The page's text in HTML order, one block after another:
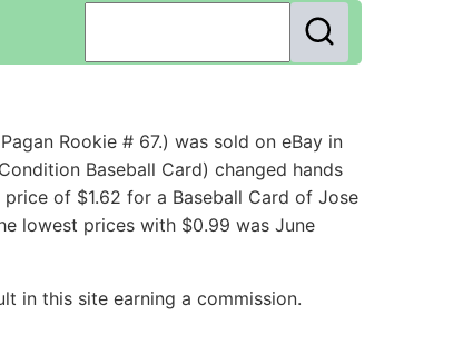
Rookie # 67.) was sold on eBay in
Baseball Card) changed hands
of $1.62 for a Baseball Card of Jose
lowest prices with $0.99 was June
in this site earning a commission.